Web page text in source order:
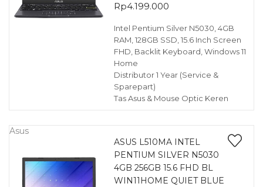
Rp4.199.000
Intel Pentium Silver N5030, 4GB
RAM, 128GB SSD, 15.6 Inch Screen
FHD, Backlit Keyboard, Windows 11
Home
Distributor 1 Year (Service &
Sparepart)
Tas Asus & Mouse Optic Keren
Asus
ASUS L510MA INTEL
PENTIUM SILVER N5030
4GB 256GB 15.6 FHD BL
WIN11HOME QUIET BLUE